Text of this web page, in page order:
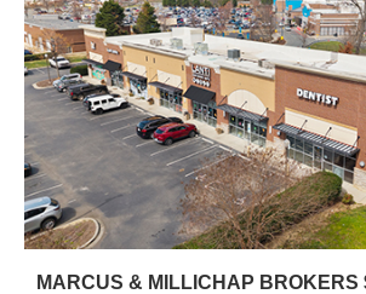
MARCUS & MILLICHAP BROKERS